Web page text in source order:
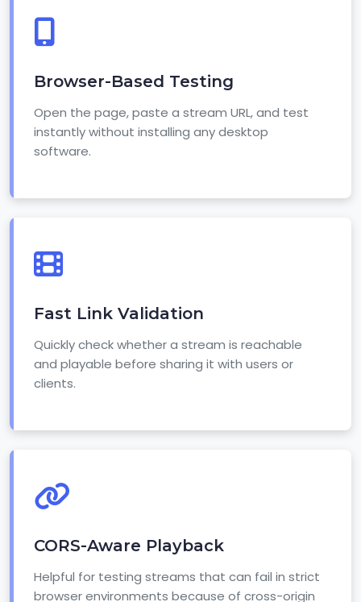
Browser-Based Testing
Open the page, paste a stream URL, and test
instantly without installing any desktop
software.
Fast Link Validation
Quickly check whether a stream is reachable
and playable before sharing it with users or
clients.
CORS-Aware Playback
Helpful for testing streams that can fail in strict
browser environments because of cross-origin